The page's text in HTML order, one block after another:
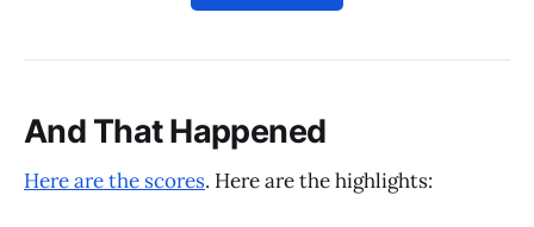
And That Happened
Here are the scores. Here are the highlights: